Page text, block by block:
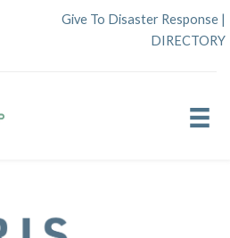
Give To Disaster Response |
DIRECTORY